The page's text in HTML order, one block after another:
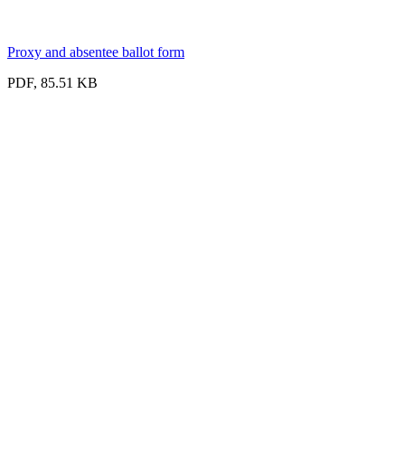
Proxy and absentee ballot form
PDF, 85.51 KB